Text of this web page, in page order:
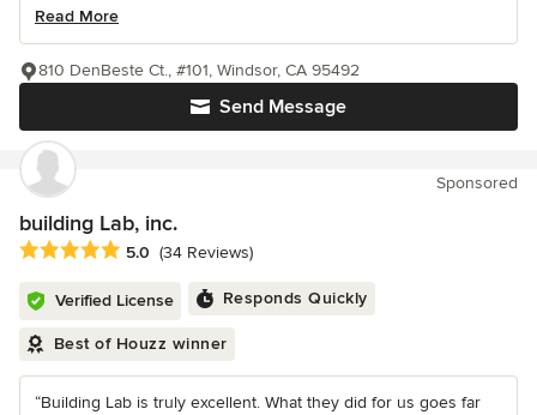
Read More
Send Message
810 DenBeste Ct., #101, Windsor, CA 95492
Sponsored
building Lab, inc.
Average rating: 5 out of 5 stars
5.0 (34 Reviews)
Verified License Responds Quickly
Best of Houzz winner
“Building Lab is truly excellent. What they did for us goes far